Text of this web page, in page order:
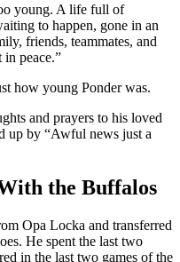
young. A life full of
to happen, gone in an
friends, teammates, and
peace.”
how young Ponder was.
and prayers to his loved
up by “Awful news just a
the Buffalos
Opa Locka and transferred
He spent the last two
in the last two games of the